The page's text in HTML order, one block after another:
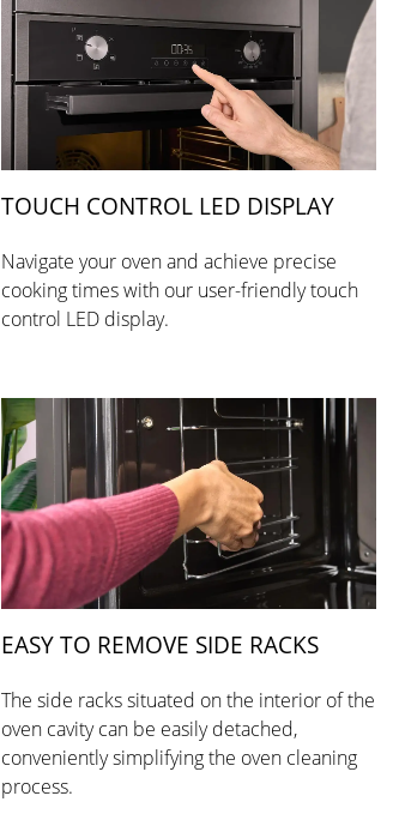
TOUCH CONTROL LED DISPLAY
Navigate your oven and achieve precise
cooking times with our user-friendly touch
control LED display.
EASY TO REMOVE SIDE RACKS
The side racks situated on the interior of the
oven cavity can be easily detached,
conveniently simplifying the oven cleaning
process.